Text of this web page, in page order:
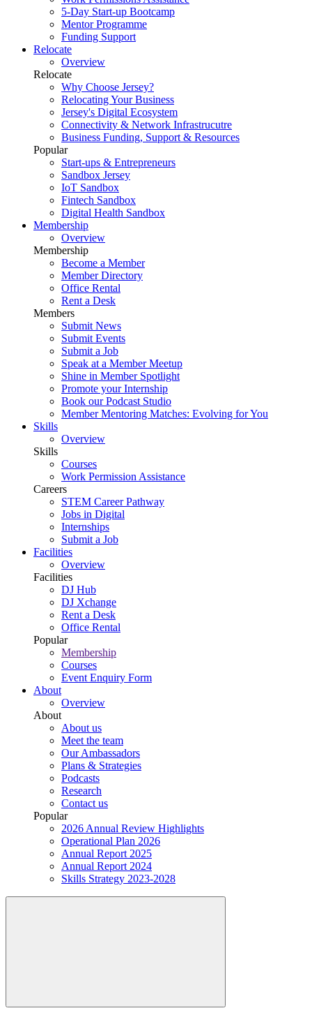
5-Day Start-up Bootcamp
Mentor Programme
Funding Support
Relocate
Overview
Relocate
Why Choose Jersey?
Relocating Your Business
Jersey's Digital Ecosystem
Connectivity & Network Infrastrucutre
Business Funding, Support & Resources
Popular
Start-ups & Entrepreneurs
Sandbox Jersey
IoT Sandbox
Fintech Sandbox
Digital Health Sandbox
Membership
Overview
Membership
Become a Member
Member Directory
Office Rental
Rent a Desk
Members
Submit News
Submit Events
Submit a Job
Speak at a Member Meetup
Shine in Member Spotlight
Promote your Internship
Book our Podcast Studio
Member Mentoring Matches: Evolving for You
Skills
Overview
Skills
Courses
Work Permission Assistance
Careers
STEM Career Pathway
Jobs in Digital
Internships
Submit a Job
Facilities
Overview
Facilities
DJ Hub
DJ Xchange
Rent a Desk
Office Rental
Popular
Membership
Courses
Event Enquiry Form
About
Overview
About
About us
Meet the team
Our Ambassadors
Plans & Strategies
Podcasts
Research
Contact us
Popular
2026 Annual Review Highlights
Operational Plan 2026
Annual Report 2025
Annual Report 2024
Skills Strategy 2023-2028